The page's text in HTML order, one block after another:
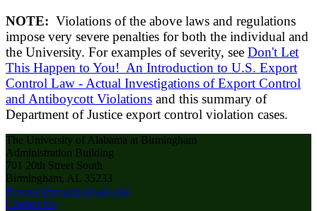
NOTE: Violations of the above laws and regulations
impose very severe penalties for both the individual and
the University. For examples of severity, see Don't Let
This Happen to You! An Introduction to U.S. Export
Control Law - Actual Investigations of Export Control
and Antiboycott Violations and this summary of
Department of Justice export control violation cases.
The University of Alabama at Birmingham
Administration Building
701 20th Street South
Birmingham, AL 35233
ResearchSecurity@uab.edu
Contact Us